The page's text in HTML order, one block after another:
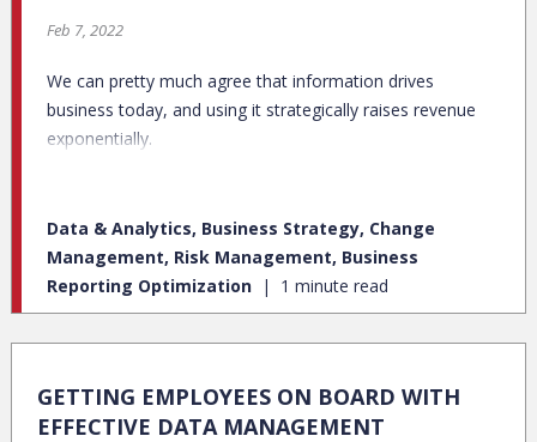
Feb 7, 2022
We can pretty much agree that information drives
business today, and using it strategically raises revenue
exponentially.
Data & Analytics, Business Strategy, Change
Management, Risk Management, Business
Reporting Optimization
1 minute read
GETTING EMPLOYEES ON BOARD WITH
EFFECTIVE DATA MANAGEMENT